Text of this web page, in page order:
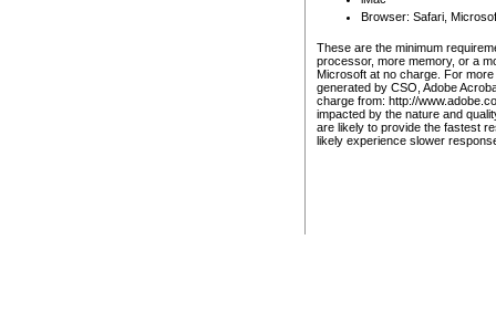
Browser: Safari,
These are the minimum
processor, more memory, or a
Microsoft at no charge. For
generated by CSO, Adobe
charge from: http://
impacted by the nature and
are likely to provide the fastest
likely experience slower